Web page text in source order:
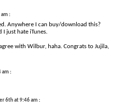
am :
Anywhere I can buy/download this?
just hate iTunes.
with Wilbur, haha. Congrats to Jujila,
am :
6th at 9:46 am :